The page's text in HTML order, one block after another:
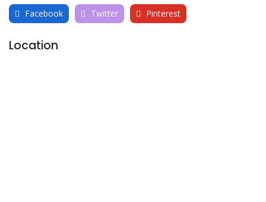
Facebook Twitter Pinterest
Location